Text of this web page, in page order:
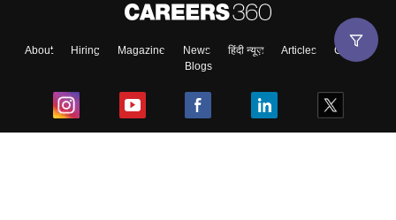
About Hiring Magazine News हिंदी न्यूज़ Articles
Contact
Blogs